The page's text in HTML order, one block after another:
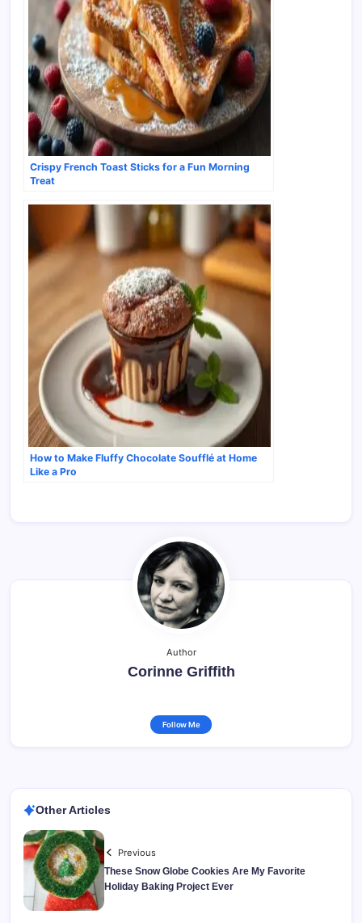
Crispy French Toast Sticks for a Fun Morning
Treat
How to Make Fluffy Chocolate Soufflé at Home
Like a Pro
Author
Corinne Griffith
Follow Me
Other Articles
Previous
These Snow Globe Cookies Are My Favorite
Holiday Baking Project Ever